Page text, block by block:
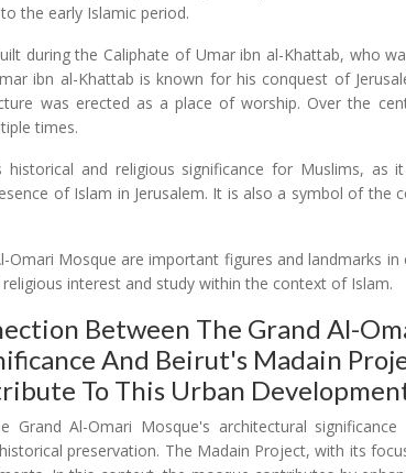
the early Islamic period.
during the Caliphate of Umar ibn al-Khattab, who
ibn al-Khattab is known for his conquest of
was erected as a place of worship. Over the
times.
historical and religious significance for Muslims, as
of Islam in Jerusalem. It is also a symbol of the
Omari Mosque are important figures and landmarks
interest and study within the context of Islam.
Between The Grand Al-
And Beirut's Madain
To This Urban
Grand Al-Omari Mosque's architectural
preservation. The Madain Project, with its